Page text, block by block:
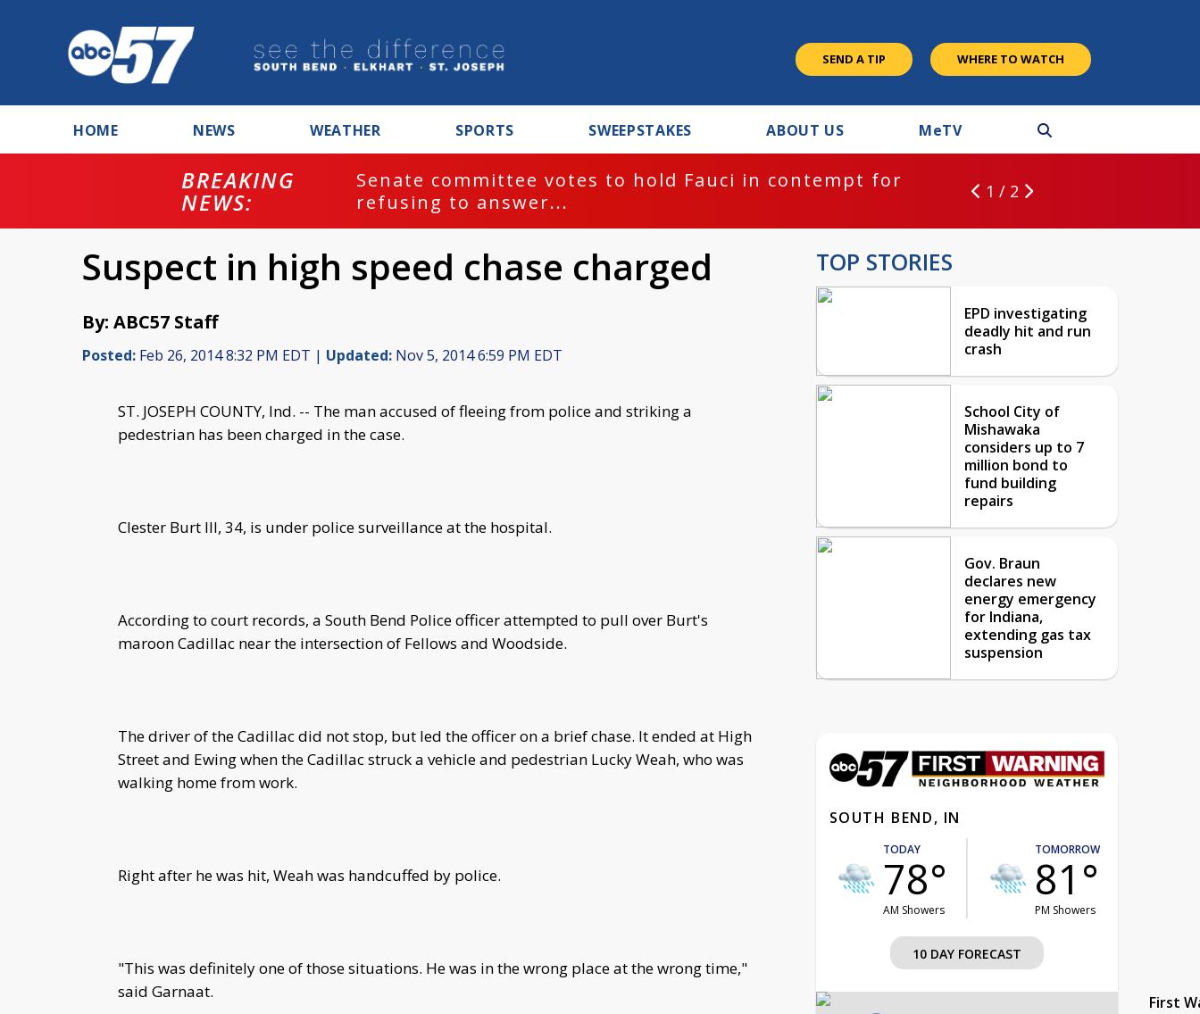
SEND A TIP WHERE TO WATCH
HOME NEWS WEATHER SPORTS SWEEPSTAKES ABOUT US MeTV
BREAKING
NEWS:
Senate committee votes to hold Fauci in contempt for
refusing to answer...
1 / 2
Suspect in high speed chase charged
By: ABC57 Staff
Posted: Feb 26, 2014 8:32 PM EDT | Updated: Nov 5, 2014 6:59 PM EDT
ST. JOSEPH COUNTY, Ind. -- The man accused of fleeing from police and striking a
pedestrian has been charged in the case.
Clester Burt III, 34, is under police surveillance at the hospital.
According to court records, a South Bend Police officer attempted to pull over Burt's
maroon Cadillac near the intersection of Fellows and Woodside.
The driver of the Cadillac did not stop, but led the officer on a brief chase. It ended at High
Street and Ewing when the Cadillac struck a vehicle and pedestrian Lucky Weah, who was
walking home from work.
Right after he was hit, Weah was handcuffed by police.
"This was definitely one of those situations. He was in the wrong place at the wrong time,"
said Garnaat.
TOP STORIES
EPD investigating
deadly hit and run
crash
School City of
Mishawaka
considers up to 7
million bond to
fund building
repairs
Gov. Braun
declares new
energy emergency
for Indiana,
extending gas tax
suspension
SOUTH BEND, IN
TODAY
78°
AM Showers
TOMORROW
81°
PM Showers
10 DAY FORECAST
First